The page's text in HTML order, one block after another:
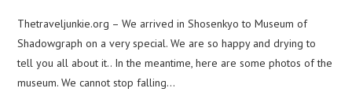
Thetraveljunkie.org – We arrived in Shosenkyo to Museum of
Shadowgraph on a very special. We are so happy and drying to
tell you all about it.. In the meantime, here are some photos of the
museum. We cannot stop falling…